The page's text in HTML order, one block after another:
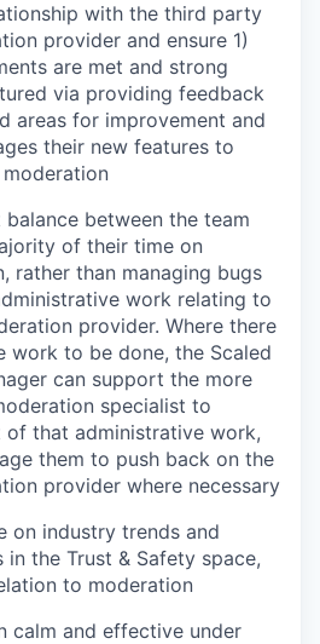
with the third party
provider and ensure 1)
are met and strong
via providing feedback
areas for improvement and
their new features to
balance between the team
of their time on
rather than managing bugs
work relating to
provider. Where there
work to be done, the Scaled
can support the more
specialist to
of that administrative work,
them to push back on the
provider where necessary
on industry trends and
in the Trust & Safety space,
to moderation
calm and effective under